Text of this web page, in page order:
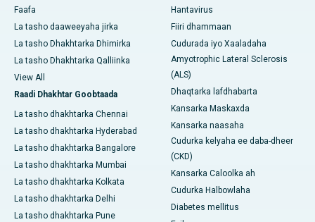
Faafa
La tasho daaweeyaha jirka
La tasho Dhakhtarka Dhimirka
La tasho Dhakhtarka Qalliinka
View All
Raadi Dhakhtar Goobtaada
La tasho dhakhtarka Chennai
La tasho dhakhtarka Hyderabad
La tasho dhakhtarka Bangalore
La tasho dhakhtarka Mumbai
La tasho dhakhtarka Kolkata
La tasho dhakhtarka Delhi
La tasho dhakhtarka Pune
Hantavirus
Fiiri dhammaan
Cudurada iyo Xaaladaha
Amyotrophic Lateral Sclerosis
(ALS)
Dhaqtarka lafdhabarta
Kansarka Maskaxda
Kansarka naasaha
Cudurka kelyaha ee daba-dheer
(CKD)
Kansarka Caloolka ah
Cudurka Halbowlaha
Diabetes mellitus